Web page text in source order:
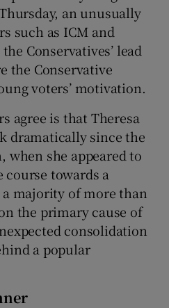
an unusually
such as ICM and
Conservatives’ lead
the Conservative
voters’ motivation.
agree is that Theresa
dramatically since the
when she appeared to
course towards a
majority of more than
the primary cause of
consolidation
a popular